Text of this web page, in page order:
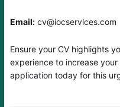
Email: cv@iocservices.com
Ensure your CV highlights
experience to increase
application today for this